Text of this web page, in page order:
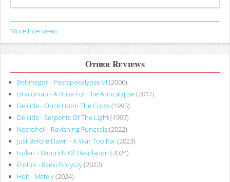
Views
More Interviews
Other Reviews
Belphegor - Pestapokalypse VI (2006)
Draconian - A Rose For The Apocalypse(2011)
Deicide - Once Upon The Cross(1995)
Deicide - Serpents Of The Light(1997)
Necrohell - Ravishing Funerals(2022)
Just Before Dawn - A War Too Far(2023)
Isolert - Wounds Of Desolation (2024)
Piołun - Rzeki Goryczy(2022)
Holt - Métely(2024)